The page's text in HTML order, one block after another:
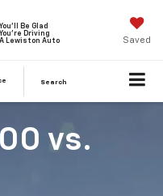
You'll Be Glad
You're Driving
A Lewiston Auto
Saved
Search
vs.